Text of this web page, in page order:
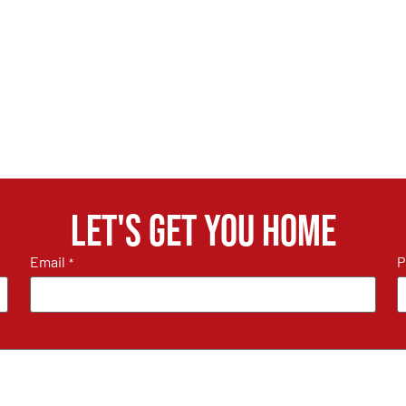
Let's get you home
Email *